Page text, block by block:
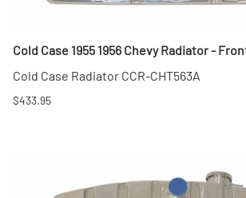
Cold Case 1955 1956 Chevy Radiator -
Cold Case Radiator CCR-CHT563A
$433.95